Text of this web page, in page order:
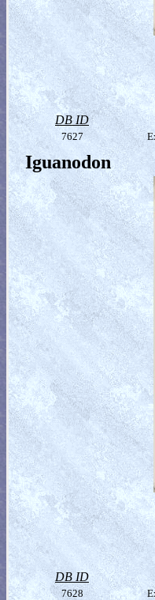
DB ID
7627
Iguanodon
DB ID
7628